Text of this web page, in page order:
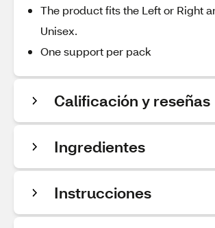
The product fits the Left or Right
Unisex.
One support per pack
Calificación y reseñas
Ingredientes
Instrucciones